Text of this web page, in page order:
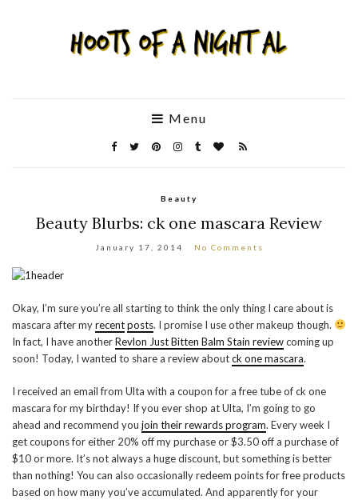
Menu
Beauty
Beauty Blurbs: ck one mascara Review
January 17, 2014 No Comments
Okay, I’m sure you’re all starting to think the only thing I care about is
mascara after myrecentposts. I promise I use other makeup though.
In fact, I have anotherRevlon Just Bitten Balm Stain reviewcoming up
soon! Today, I wanted to share a review aboutck one mascara.
I received an email from Ulta with a coupon for a free tube of ck one
mascara for my birthday! If you ever shop at Ulta, I’m going to go
ahead and recommend you join their rewards program. Every week I
get coupons for either 20% off my purchase or $3.50 off a purchase of
$10 or more. It’s not always a huge discount, but something is better
than nothing! You can also occasionally redeem points for free products
based on how many you’ve accumulated. And apparently for your